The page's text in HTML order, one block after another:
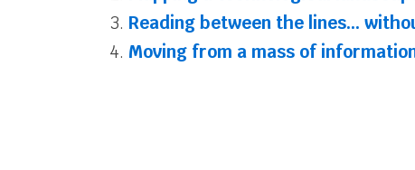
Reading between the lines…
Moving from a mass of